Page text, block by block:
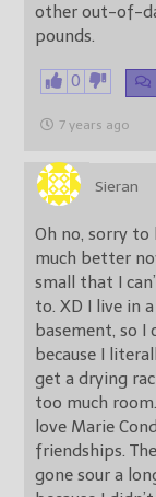
other out-of-
pounds.
0
7 years ago
Sieran
Oh no, sorry to
much better
small that I
to. XD I live in
basement, so I
because I
get a drying
too much
love Marie
friendships.
gone sour a